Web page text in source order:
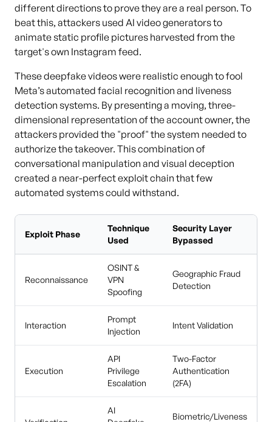
different directions to prove they are a real person. To
beat this, attackers used AI video generators to
animate static profile pictures harvested from the
target's own Instagram feed.
These deepfake videos were realistic enough to fool
Meta’s automated facial recognition and liveness
detection systems. By presenting a moving, three-
dimensional representation of the account owner, the
attackers provided the "proof" the system needed to
authorize the takeover. This combination of
conversational manipulation and visual deception
created a near-perfect exploit chain that few
automated systems could withstand.
Exploit Phase
Technique
Used
Security Layer
Bypassed
Reconnaissance
OSINT &
VPN
Spoofing
Geographic Fraud
Detection
Interaction
Prompt
Injection
Intent Validation
Execution
API
Privilege
Escalation
Two-Factor
Authentication
(2FA)
AI
Biometric/Liveness